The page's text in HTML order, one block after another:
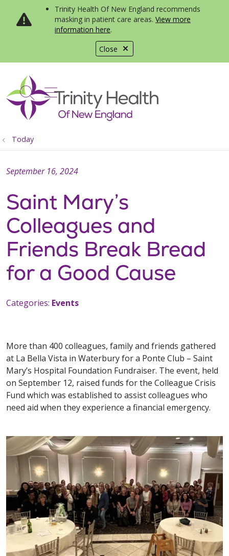
Close
Trinity Health Of New England recommends
masking in patient care areas. View more
information here.
search
show off canvas menu
Today
Saint Mary’s
Colleagues and
Friends Break Bread
for a Good Cause
September 16, 2024
Categories: Events
More than 400 colleagues, family and friends gathered
at La Bella Vista in Waterbury for a Ponte Club – Saint
Mary’s Hospital Foundation Fundraiser. The event, held
on September 12, raised funds for the Colleague Crisis
Fund which was established to assist colleagues who
need aid when they experience a financial emergency.